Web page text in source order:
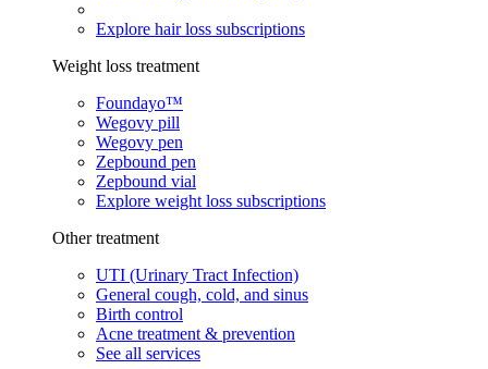
Explore hair loss subscriptions
Weight loss treatment
Foundayo™
Wegovy pill
Wegovy pen
Zepbound pen
Zepbound vial
Explore weight loss subscriptions
Other treatment
UTI (Urinary Tract Infection)
General cough, cold, and sinus
Birth control
Acne treatment & prevention
See all services